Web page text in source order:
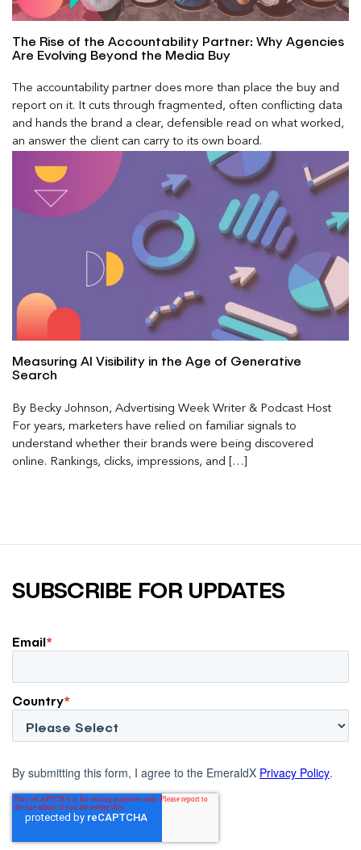
The Rise of the Accountability Partner: Why Agencies
Are Evolving Beyond the Media Buy
The accountability partner does more than place the buy and
report on it. It cuts through fragmented, often conflicting data
and hands the brand a clear, defensible read on what worked,
an answer the client can carry to its own board.
Measuring AI Visibility in the Age of Generative
Search
By Becky Johnson, Advertising Week Writer & Podcast Host
For years, marketers have relied on familiar signals to
understand whether their brands were being discovered
online. Rankings, clicks, impressions, and […]
SUBSCRIBE FOR UPDATES
Email*
Country*
By submitting this form, I agree to the EmeraldX Privacy Policy.